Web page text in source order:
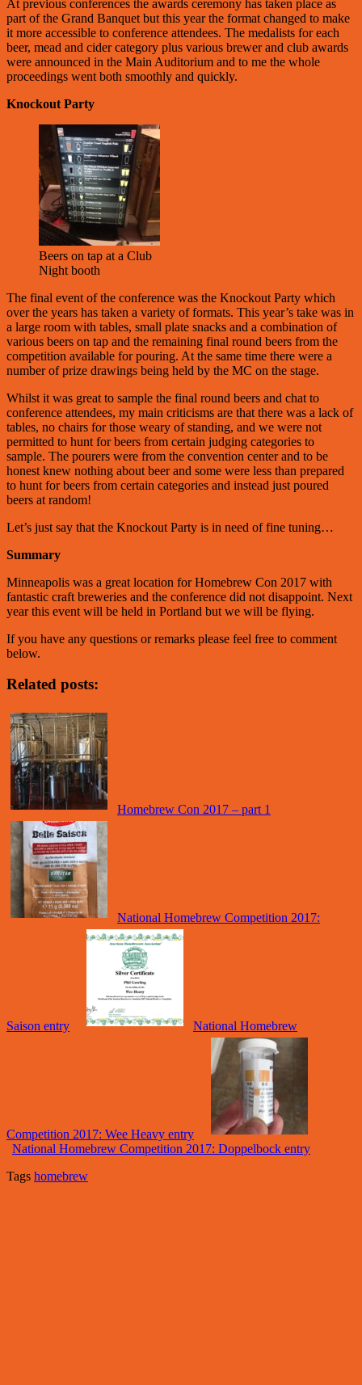
At previous conferences the awards ceremony has taken place as
part of the Grand Banquet but this year the format changed to make
it more accessible to conference attendees. The medalists for each
beer, mead and cider category plus various brewer and club awards
were announced in the Main Auditorium and to me the whole
proceedings went both smoothly and quickly.
Knockout Party
Beers on tap at a Club
Night booth
The final event of the conference was the Knockout Party which
over the years has taken a variety of formats. This year’s take was in
a large room with tables, small plate snacks and a combination of
various beers on tap and the remaining final round beers from the
competition available for pouring. At the same time there were a
number of prize drawings being held by the MC on the stage.
Whilst it was great to sample the final round beers and chat to
conference attendees, my main criticisms are that there was a lack of
tables, no chairs for those weary of standing, and we were not
permitted to hunt for beers from certain judging categories to
sample. The pourers were from the convention center and to be
honest knew nothing about beer and some were less than prepared
to hunt for beers from certain categories and instead just poured
beers at random!
Let’s just say that the Knockout Party is in need of fine tuning…
Summary
Minneapolis was a great location for Homebrew Con 2017 with
fantastic craft breweries and the conference did not disappoint. Next
year this event will be held in Portland but we will be flying.
If you have any questions or remarks please feel free to comment
below.
Related posts:
Homebrew Con 2017 – part 1
National Homebrew Competition 2017:
Saison entry National Homebrew
Competition 2017: Wee Heavy entry
National Homebrew Competition 2017: Doppelbock entry
Tags homebrew